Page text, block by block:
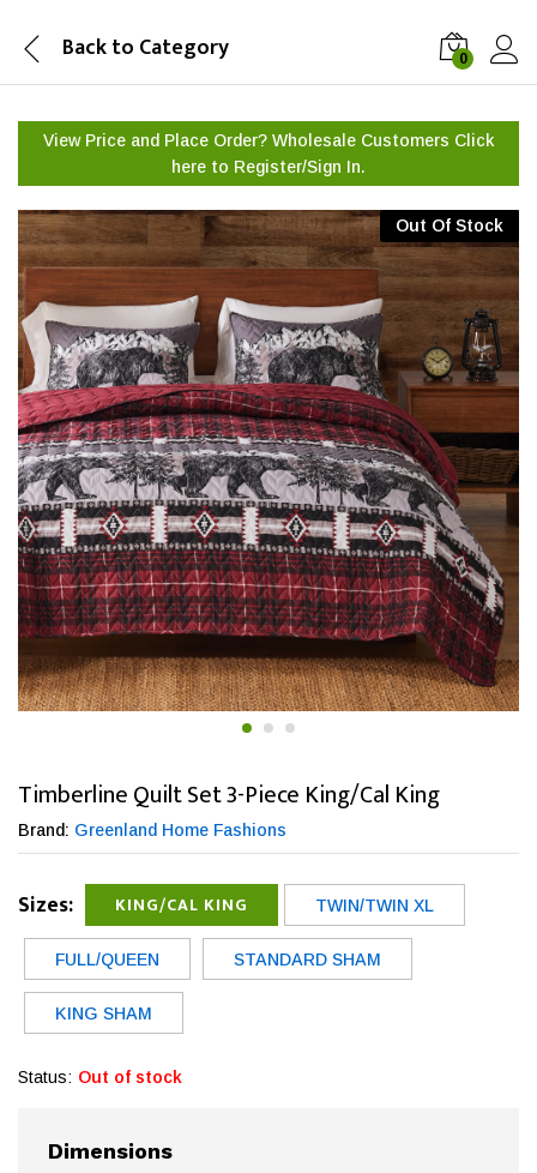
Back to Category 0
View Price and Place Order? Wholesale Customers Click
here to Register/Sign In.
Out Of Stock
Timberline Quilt Set 3-Piece King/Cal King
Brand: Greenland Home Fashions
Sizes: KING/CAL KING TWIN/TWIN XL
FULL/QUEEN STANDARD SHAM
KING SHAM
Status: Out of stock
Dimensions